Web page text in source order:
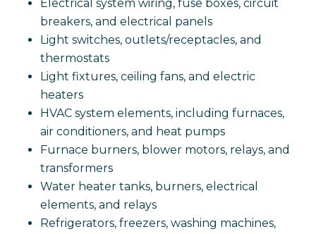
Electrical system wiring, fuse boxes, circuit
breakers, and electrical panels
Light switches, outlets/receptacles, and
thermostats
Light fixtures, ceiling fans, and electric
heaters
HVAC system elements, including furnaces,
air conditioners, and heat pumps
Furnace burners, blower motors, relays, and
transformers
Water heater tanks, burners, electrical
elements, and relays
Refrigerators, freezers, washing machines,